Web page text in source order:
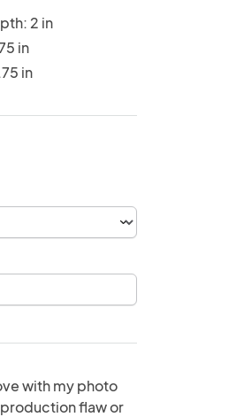
2 in
in
in
with my photo
flaw or